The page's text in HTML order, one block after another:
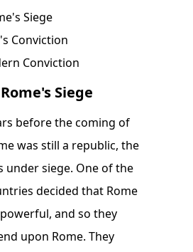
Siege
Conviction
Conviction
Siege
before the coming of
was still a republic, the
under siege. One of the
decided that Rome
and so they
upon Rome. They